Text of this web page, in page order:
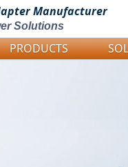
Manufacturer
Solutions
PRODUCTS